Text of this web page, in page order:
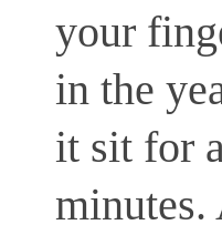
your
in the
it sit for
minutes.